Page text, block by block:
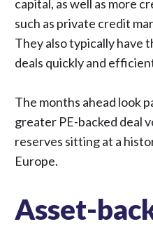
capital, as well as more
such as private credit
They also typically have
deals quickly and
The months ahead look
greater PE-backed deal
reserves sitting at a
Europe.
Asset-